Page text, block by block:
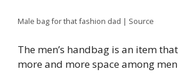
Male bag for that fashion dad | Source
The men’s handbag is an item
more and more space among